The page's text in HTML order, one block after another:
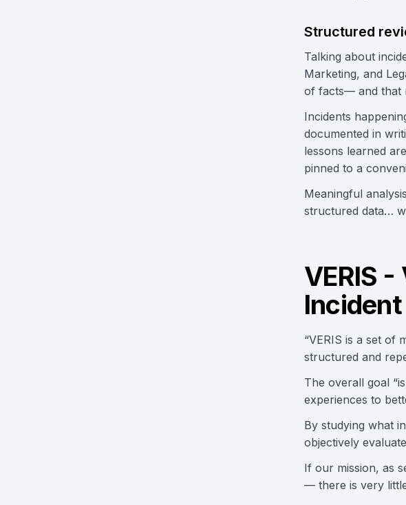
Structured
Talking about
Marketing, and
of facts— and that
Incidents
documented in
lessons learned
pinned to a
Meaningful
structured data…
VERIS
“VERIS is a set of
structured and
The overall goal
experiences to
By studying what
objectively
If our mission, as
— there is very